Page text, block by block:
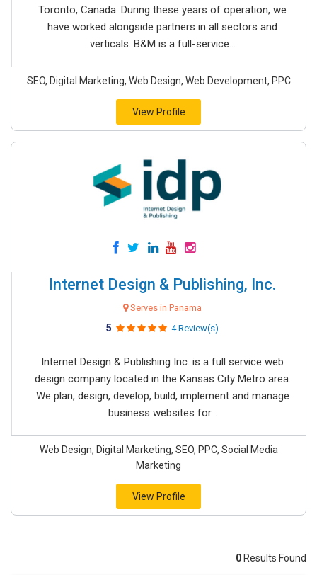
Toronto, Canada. During these years of operation, we
have worked alongside partners in all sectors and
verticals. B&M is a full-service...
SEO, Digital Marketing, Web Design, Web Development, PPC
View Profile
Internet Design & Publishing, Inc.
Serves in Panama
5 4 Review(s)
Internet Design & Publishing Inc. is a full service web
design company located in the Kansas City Metro area.
We plan, design, develop, build, implement and manage
business websites for...
Web Design, Digital Marketing, SEO, PPC, Social Media
Marketing
View Profile
0 Results Found